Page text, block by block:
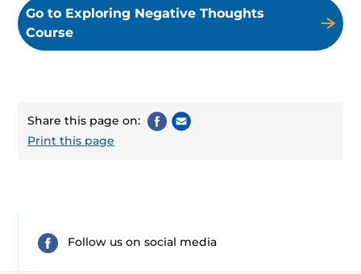
Go to Exploring Negative Thoughts
Course
Share this page on:
Print this page
Follow us on social media